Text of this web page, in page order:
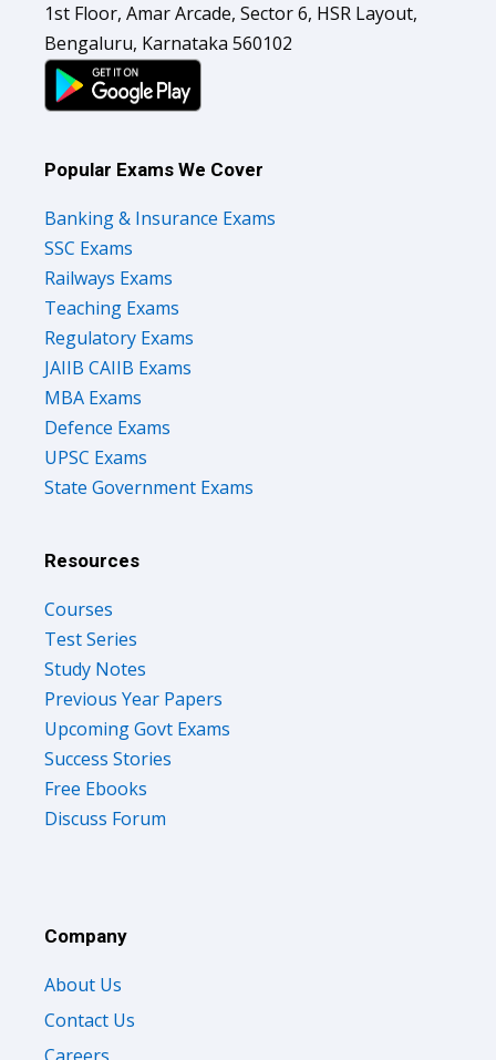
1st Floor, Amar Arcade, Sector 6, HSR Layout,
Bengaluru, Karnataka 560102
Popular Exams We Cover
Banking & Insurance Exams
SSC Exams
Railways Exams
Teaching Exams
Regulatory Exams
JAIIB CAIIB Exams
MBA Exams
Defence Exams
UPSC Exams
State Government Exams
Resources
Courses
Test Series
Study Notes
Previous Year Papers
Upcoming Govt Exams
Success Stories
Free Ebooks
Discuss Forum
Company
About Us
Contact Us